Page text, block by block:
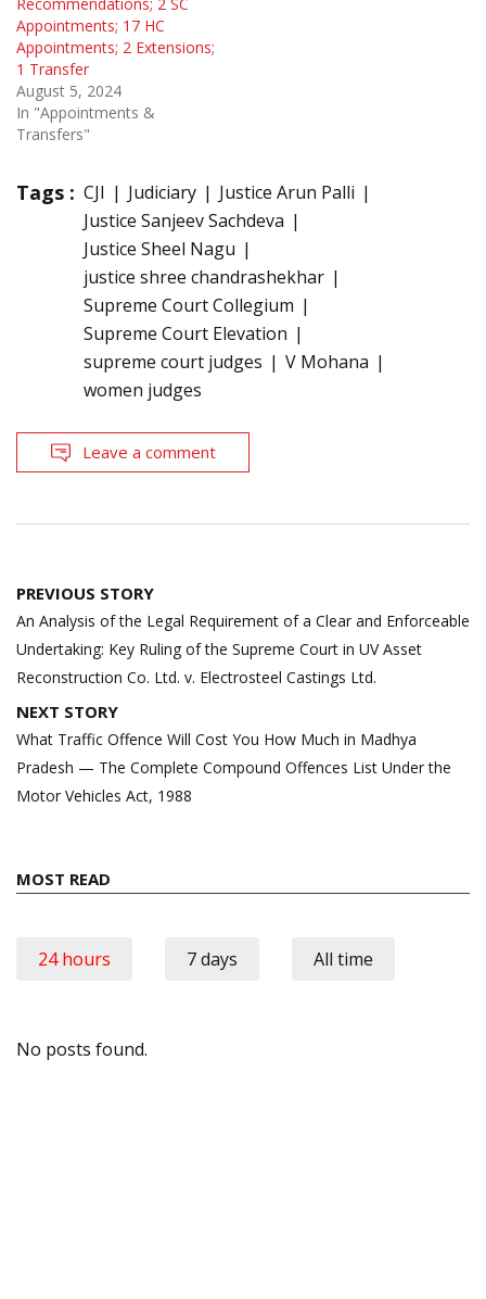
Appointments; 17 HC
Appointments; 2 Extensions;
1 Transfer
August 5, 2024
In "Appointments &
Transfers"
Tags : CJI Judiciary
Justice Arun Palli
Justice Sanjeev Sachdeva
Justice Sheel Nagu
justice shree chandrashekhar
Supreme Court Collegium
Supreme Court Elevation
supreme court judges
V Mohana
women judges
Leave a comment
Post
navigation
PREVIOUS STORY
An Analysis of the Legal Requirement of a Clear and Enforceable
Undertaking: Key Ruling of the Supreme Court in UV Asset
Reconstruction Co. Ltd. v. Electrosteel Castings Ltd.
NEXT STORY
What Traffic Offence Will Cost You How Much in Madhya
Pradesh — The Complete Compound Offences List Under the
Motor Vehicles Act, 1988
MOST READ
24 hours 7 days All time
No posts found.